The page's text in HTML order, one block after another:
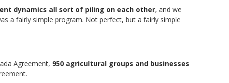
dynamics all sort of piling on each other, and we
a fairly simple program. Not perfect, but a fairly simple
Agreement, 950 agricultural groups and businesses